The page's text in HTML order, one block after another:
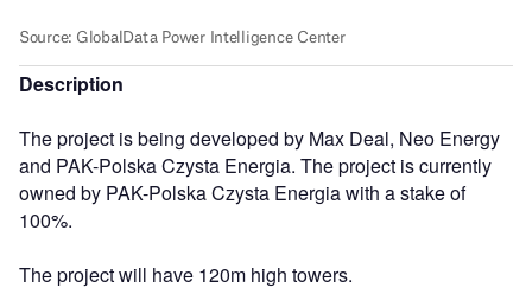
Description
The project is being developed by Max Deal, Neo Energy
and PAK-Polska Czysta Energia. The project is currently
owned by PAK-Polska Czysta Energia with a stake of
100%.
The project will have 120m high towers.